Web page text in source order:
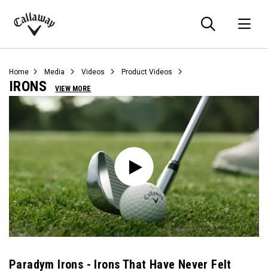
Callaway
Home Media Videos Product Videos
IRONS VIEW MORE
Paradym Irons - Irons That Have Never Felt